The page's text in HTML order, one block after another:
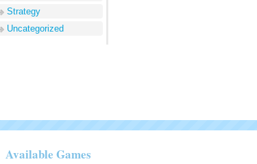
Strategy
Uncategorized
Available Games